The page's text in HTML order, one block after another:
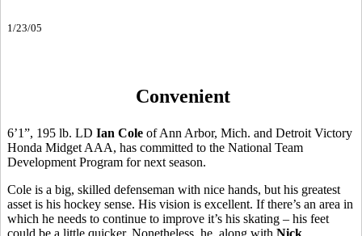
1/23/05
Convenient
6’1”, 195 lb. LD Ian Cole of Ann Arbor, Mich. and Detroit Victory
Honda Midget AAA, has committed to the National Team
Development Program for next season.
Cole is a big, skilled defenseman with nice hands, but his greatest
asset is his hockey sense. His vision is excellent. If there’s an area in
which he needs to continue to improve it’s his skating – his feet
could be a little quicker. Nonetheless, he, along with Nick